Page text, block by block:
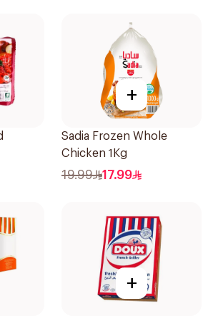
+
Sadia Frozen Whole
Chicken 1Kg
19.99 17.99
+